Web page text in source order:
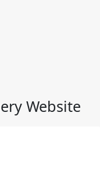
Website